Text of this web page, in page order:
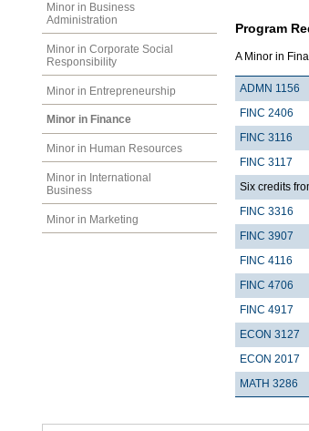
Minor in Business
Administration
Minor in Corporate Social
Responsibility
Minor in Entrepreneurship
Minor in Finance
Minor in Human Resources
Minor in International
Business
Minor in Marketing
Program
A Minor in
ADMN 1156
FINC 2406
FINC 3116
FINC 3117
Six credits
FINC 3316
FINC 3907
FINC 4116
FINC 4706
FINC 4917
ECON 3127
ECON 2017
MATH 3286